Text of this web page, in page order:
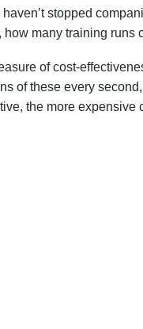
stopped
many training runs
of cost-
of these every
the more